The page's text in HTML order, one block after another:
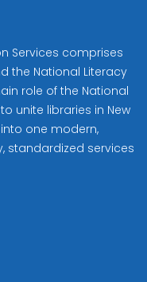
Services comprises
the National Literacy
role of the National
unite libraries in New
one modern,
standardized services